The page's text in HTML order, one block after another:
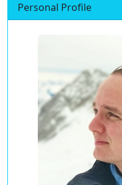
Personal Profile